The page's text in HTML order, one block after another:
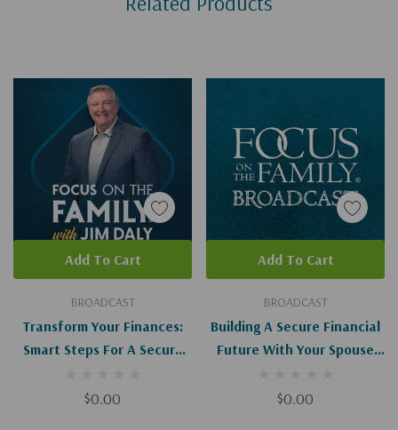
BROADCAST
Transform Your Finances:
Smart Steps For A Secure
$0.00
Add To Cart
BROADCAST
Building A Secure Financial
Future With Your Spouse
$0.00
Add To Cart